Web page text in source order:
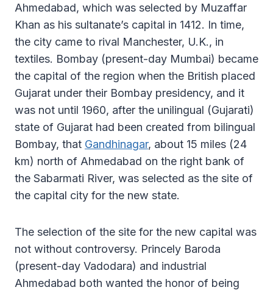
Ahmedabad, which was selected by Muzaffar
Khan as his sultanate’s capital in 1412. In time,
the city came to rival Manchester, U.K., in
textiles. Bombay (present-day Mumbai) became
the capital of the region when the British placed
Gujarat under their Bombay presidency, and it
was not until 1960, after the unilingual (Gujarati)
state of Gujarat had been created from bilingual
Bombay, that Gandhinagar, about 15 miles (24
km) north of Ahmedabad on the right bank of
the Sabarmati River, was selected as the site of
the capital city for the new state.
The selection of the site for the new capital was
not without controversy. Princely Baroda
(present-day Vadodara) and industrial
Ahmedabad both wanted the honor of being